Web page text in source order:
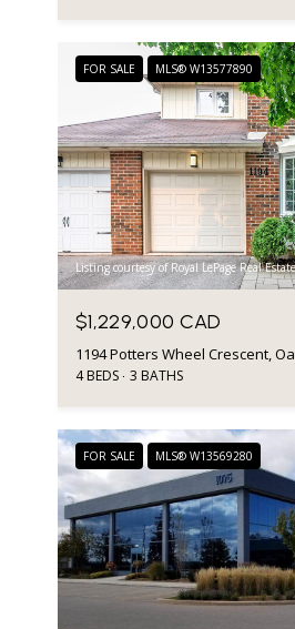
FOR SALE MLS® W13577890
Listing courtesy of Royal LePage Real
$1,229,000 CAD
1194 Potters Wheel Crescent,
4 BEDS 3 BATHS
FOR SALE MLS® W13569280